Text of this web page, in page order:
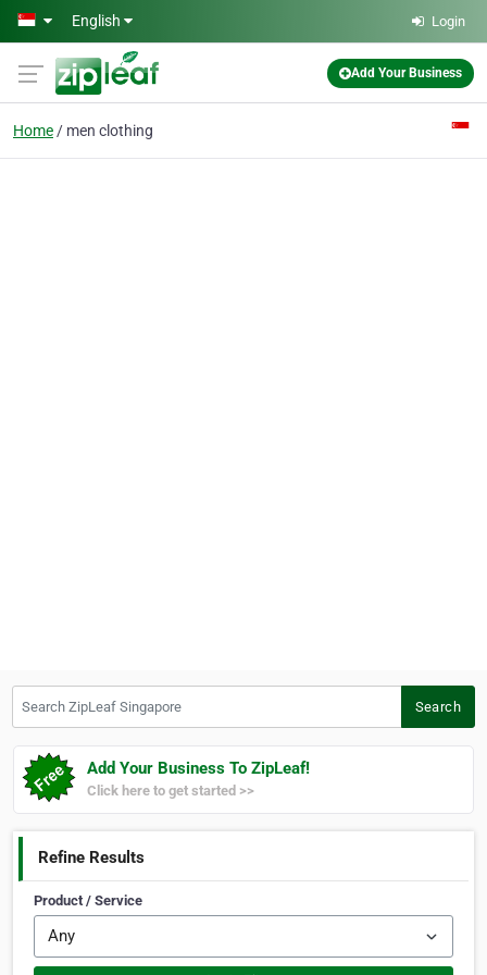
Skip to main content
English Login
Add Your Business
Home men clothing
Search
Add Your Business To ZipLeaf!
Click here to get started >>
Refine Results
Product / Service